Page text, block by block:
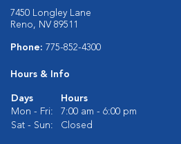
7450 Longley Lane
Reno, NV 89511
Phone: 775-852-4300
Hours & Info
Days
Hours
Mon - Fri:
7:00 am - 6:00 pm
Sat - Sun:
Closed